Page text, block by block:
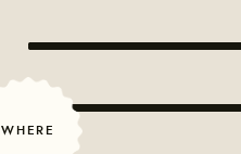
WHERE